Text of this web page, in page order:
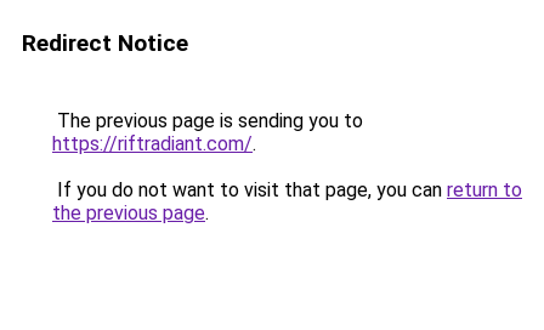
Redirect Notice
The previous page is sending you to
https://riftradiant.com/.
If you do not want to visit that page, you can return to
the previous page.